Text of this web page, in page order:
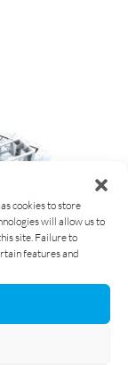
cookies to store
will allow us to
site. Failure to
features and